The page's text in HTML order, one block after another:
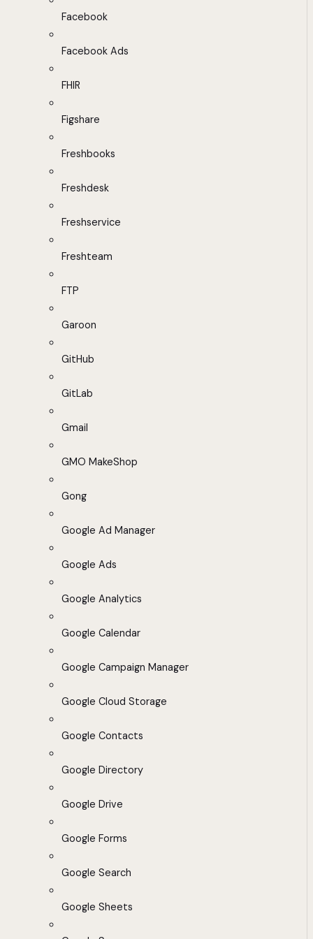
Facebook
Facebook Ads
FHIR
Figshare
Freshbooks
Freshdesk
Freshservice
Freshteam
FTP
Garoon
GitHub
GitLab
Gmail
GMO MakeShop
Gong
Google Ad Manager
Google Ads
Google Analytics
Google Calendar
Google Campaign Manager
Google Cloud Storage
Google Contacts
Google Directory
Google Drive
Google Forms
Google Search
Google Sheets